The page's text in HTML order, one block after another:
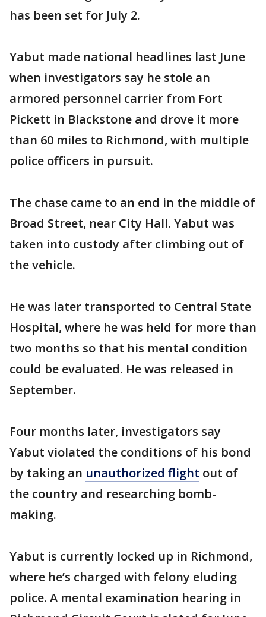
has been set for July 2.
Yabut made national headlines last June
when investigators say he stole an
armored personnel carrier from Fort
Pickett in Blackstone and drove it more
than 60 miles to Richmond, with multiple
police officers in pursuit.
The chase came to an end in the middle of
Broad Street, near City Hall. Yabut was
taken into custody after climbing out of
the vehicle.
He was later transported to Central State
Hospital, where he was held for more than
two months so that his mental condition
could be evaluated. He was released in
September.
Four months later, investigators say
Yabut violated the conditions of his bond
by taking an unauthorized flight out of
the country and researching bomb-
making.
Yabut is currently locked up in Richmond,
where he’s charged with felony eluding
police. A mental examination hearing in